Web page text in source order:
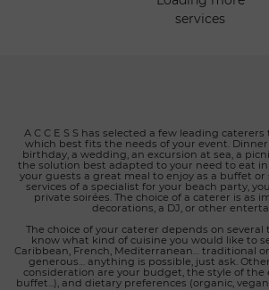
menu features a wide selection of
highlighting the unique flavors of local
or a special celebration, Eden to Go is
culinary vision to life. Let us take care of
food preparation to delivery, so you can
precious memories with your loved ones. Choose Eden to Go
for an unparalleled catering experience in
moment, where exceptional cuisine
the Eden Rock hotel.
services
A C C E S S has selected a few leading
which best fits the needs of your event.
birthday, a wedding, an excursion at sea, a
the solution best adapted to your need to eat
your guests a great meal to enjoy as a buffet or
services of a specialist for your beach party,
private soirées. The choice of a caterer is as
decorations, a DJ, or other
The choice of your caterer depends on
know what kind of cuisine you would like to
Caribbean, French, Mediterranean… traditional
generous… anything is possible, just ask.
consideration are your budget, the style of the
buffet...), and dietary preferences (organic,